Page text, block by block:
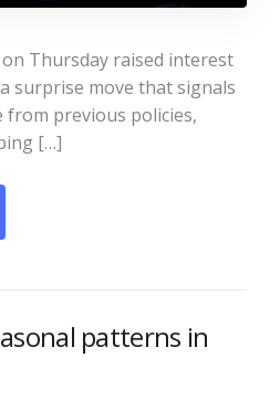
Thursday raised interest
surprise move that signals
previous policies,
[…]
patterns in